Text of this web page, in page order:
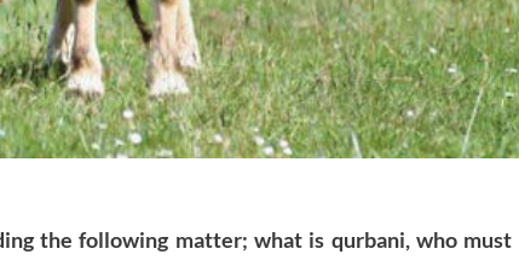
the following matter; what is qurbani, who must